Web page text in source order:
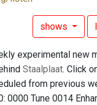
shows
experimental new
Staalplaat. Click
from previous
0000 Tune 0014